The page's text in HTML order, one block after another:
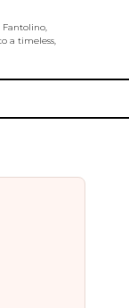
a timeless,